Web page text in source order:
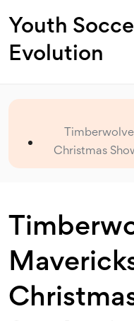
Youth
Evolution
Christmas